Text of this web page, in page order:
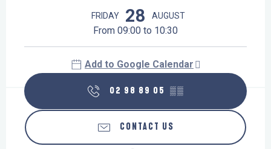
FRIDAY 28 AUGUST
From 09:00 to 10:30
Add to Google Calendar
02 98 89 05 ▒▒
CONTACT US